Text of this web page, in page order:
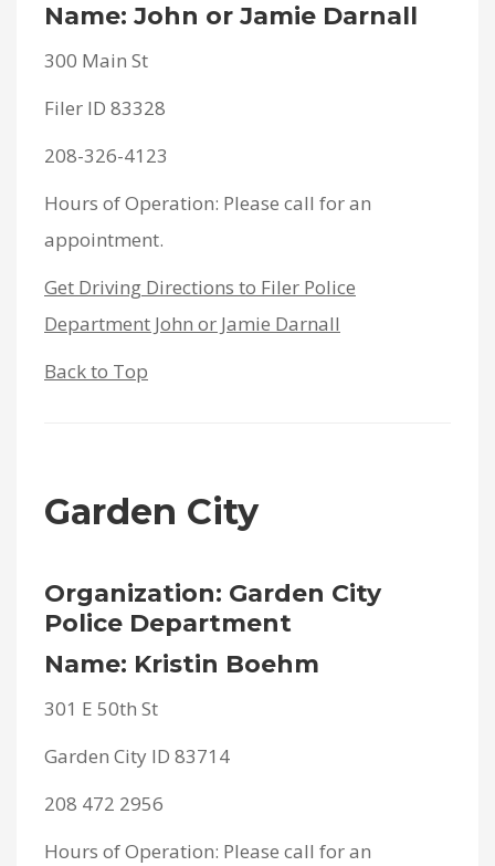
Name: John or Jamie Darnall
300 Main St
Filer ID 83328
208-326-4123
Hours of Operation: Please call for an
appointment.
Get Driving Directions to Filer Police
Department John or Jamie Darnall
Back to Top
Garden City
Organization: Garden City
Police Department
Name: Kristin Boehm
301 E 50th St
Garden City ID 83714
208 472 2956
Hours of Operation: Please call for an